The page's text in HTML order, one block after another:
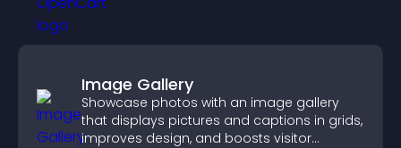
Image Gallery
Showcase photos with an image gallery
that displays pictures and captions in grids,
improves design, and boosts visitor